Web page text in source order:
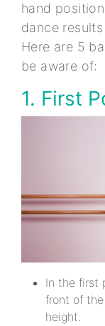
hand
dance
Here are 5
be aware of:
1. First
In the first
front of
height.